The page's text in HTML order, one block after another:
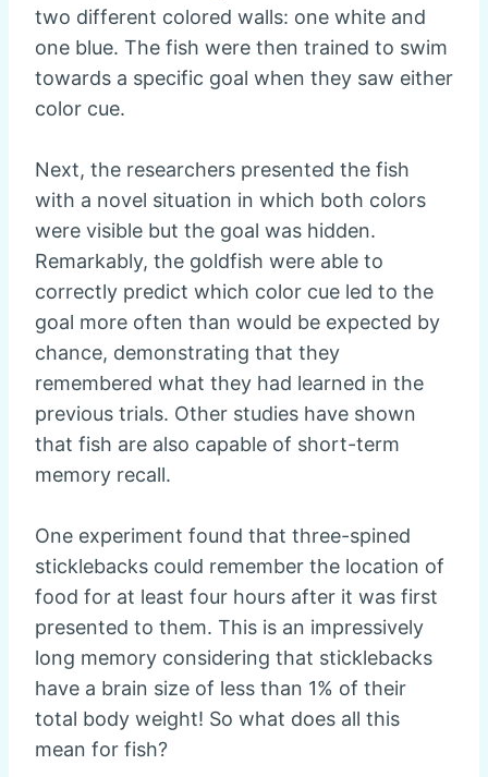
two different colored walls: one white and
one blue. The fish were then trained to swim
towards a specific goal when they saw either
color cue.
Next, the researchers presented the fish
with a novel situation in which both colors
were visible but the goal was hidden.
Remarkably, the goldfish were able to
correctly predict which color cue led to the
goal more often than would be expected by
chance, demonstrating that they
remembered what they had learned in the
previous trials. Other studies have shown
that fish are also capable of short-term
memory recall.
One experiment found that three-spined
sticklebacks could remember the location of
food for at least four hours after it was first
presented to them. This is an impressively
long memory considering that sticklebacks
have a brain size of less than 1% of their
total body weight! So what does all this
mean for fish?